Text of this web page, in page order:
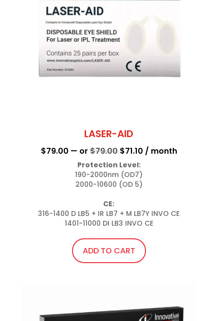
LASER-AID
$79.00 — or $79.00 Original
price
was:
$79.00.
$71.10Current
/ month
Protection Level:
190-2000nm (OD7)
2000-10600 (OD 5)
CE:
316-1400 D LB5 + IR LB7 + M LB7Y INVO CE
1401-11000 DI LB3 INVO CE
ADD TO CART